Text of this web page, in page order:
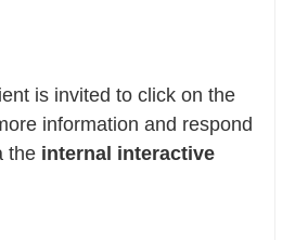
is invited to click on the
information and respond
the internal interactive